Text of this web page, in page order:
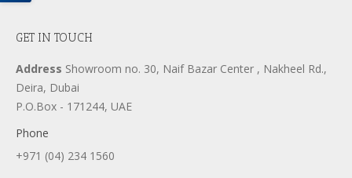
GET IN TOUCH
Address Showroom no. 30, Naif Bazar Center , Nakheel Rd.,
Deira, Dubai
P.O.Box - 171244, UAE
Phone
+971 (04) 234 1560